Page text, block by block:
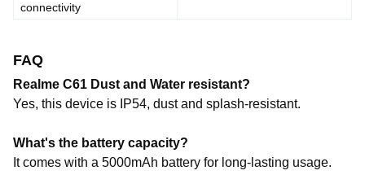
connectivity
FAQ
Realme C61 Dust and Water resistant?
Yes, this device is IP54, dust and splash-resistant.
What's the battery capacity?
It comes with a 5000mAh battery for long-lasting usage.